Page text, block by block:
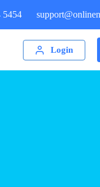
5454
Login